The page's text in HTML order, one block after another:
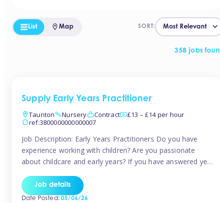
358 jobs
SORT:
List Map
Supply Early Years Practitioner
Taunton
Nursery Contract
£13 – £14 per hour
ref:3800000000000007
Job Description: Early Years Practitioners Do you have
experience working with children? Are you passionate
about childcare and early years? If you have answered yes,
for Early Years Practitioners in Taunton You will be working
a variety of shifts around Taunton, many are flexible and
Job details
Date Posted:05/06/26